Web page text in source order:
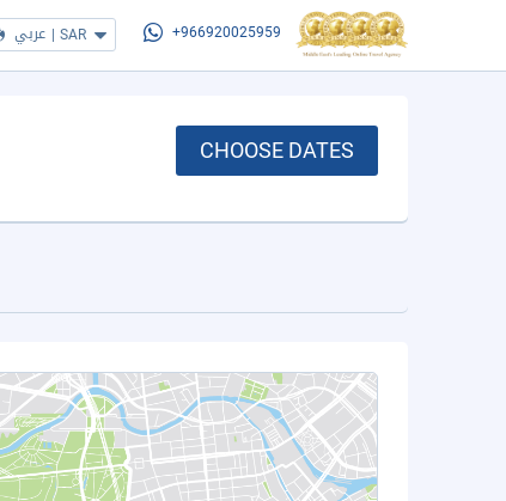
عربي | SAR +966920025959
CHOOSE DATES